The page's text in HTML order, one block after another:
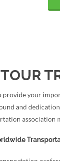
your
and
association